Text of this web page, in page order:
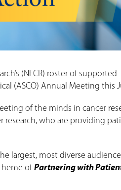
(NFCR) roster of supported
(ASCO) Annual Meeting this
of the minds in cancer
who are providing
largest, most diverse
of Partnering with